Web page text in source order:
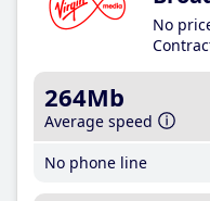
No
264Mb
Average speed
No phone line